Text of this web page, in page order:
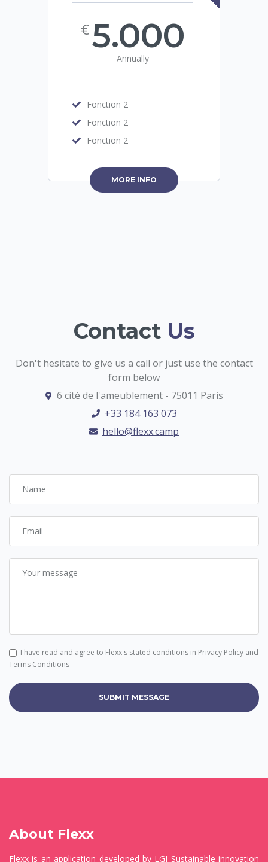
€5.000
Annually
Fonction 2
Fonction 2
Fonction 2
MORE INFO
Contact Us
Don't hesitate to give us a call or just use the contact
form below
6 cité de l'ameublement - 75011 Paris
+33 184 163 073
hello@flexx.camp
Name
Email
Your message
I have read and agree to Flexx's stated conditions in Privacy Policy and
Terms Conditions
SUBMIT MESSAGE
About Flexx
Flexx is an application developed by LGI Sustainable innovation